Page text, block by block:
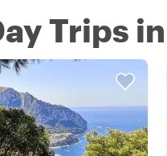
Trips